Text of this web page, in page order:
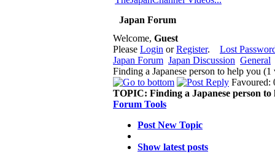
Japan Forum
Welcome, Guest
Please Login orRegister. Lost
Japan Forum Japan Discussion General
Finding a Japanese person to help you
Favoured:
TOPIC: Finding a Japanese person to
Forum Tools
Post New Topic
Show latest posts